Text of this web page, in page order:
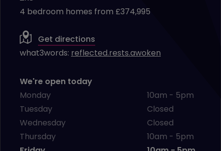
4 bedroom homes from £374,995
Get directions
what3words: reflected.rests.awoken
We're open today
Monday
10am - 5pm
Tuesday
Closed
Wednesday
Closed
Thursday
10am - 5pm